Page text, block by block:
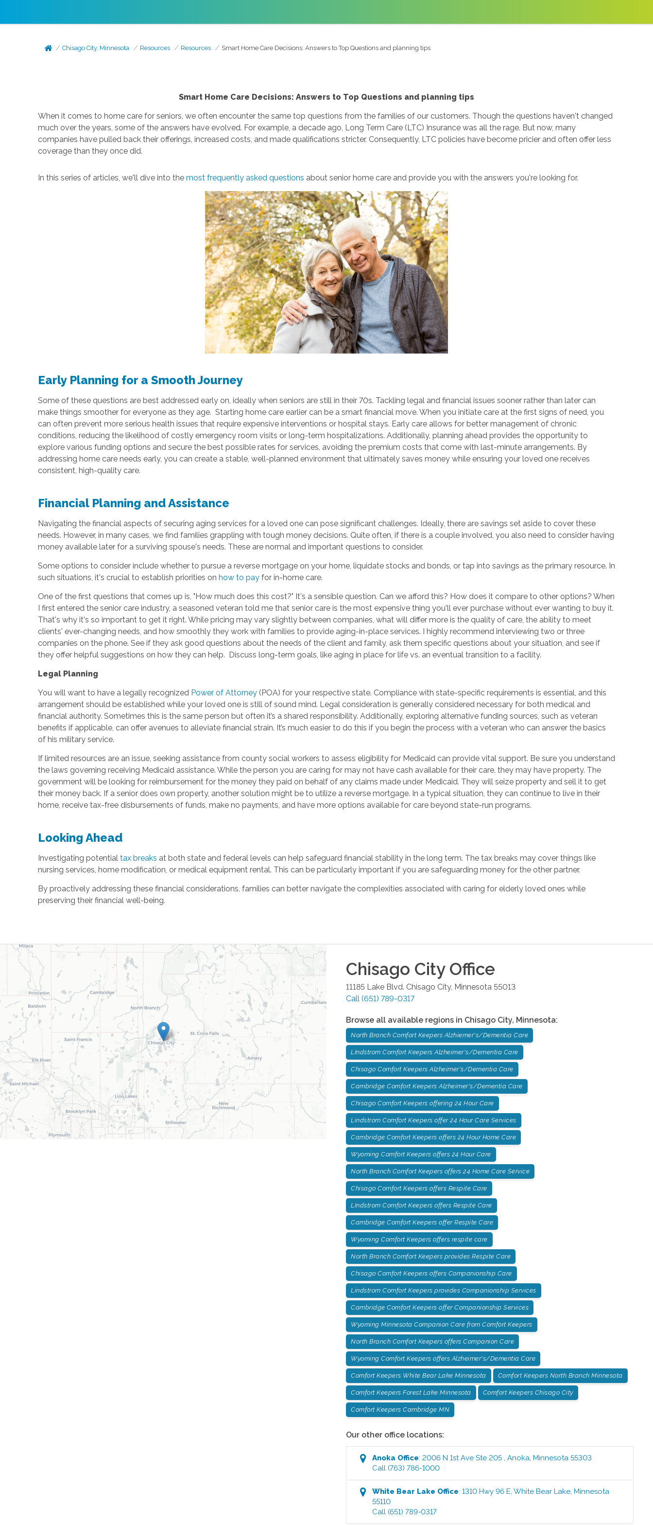
Chisago City, Minnesota Resources Resources Smart Home Care Decisions: Answers to Top Questions and planning tips
Smart Home Care Decisions: Answers to Top Questions and planning tips
When it comes to home care for seniors, we often encounter the same top questions from the families of our customers. Though the questions haven't changed
much over the years, some of the answers have evolved. For example, a decade ago, Long Term Care (LTC) Insurance was all the rage. But now, many
companies have pulled back their offerings, increased costs, and made qualifications stricter. Consequently, LTC policies have become pricier and often offer less
coverage than they once did.
In this series of articles, we'll dive into the most frequently asked questions about senior home care and provide you with the answers you're looking for.
Early Planning for a Smooth Journey
Some of these questions are best addressed early on, ideally when seniors are still in their 70s. Tackling legal and financial issues sooner rather than later can
make things smoother for everyone as they age. Starting home care earlier can be a smart financial move. When you initiate care at the first signs of need, you
can often prevent more serious health issues that require expensive interventions or hospital stays. Early care allows for better management of chronic
conditions, reducing the likelihood of costly emergency room visits or long-term hospitalizations. Additionally, planning ahead provides the opportunity to
explore various funding options and secure the best possible rates for services, avoiding the premium costs that come with last-minute arrangements. By
addressing home care needs early, you can create a stable, well-planned environment that ultimately saves money while ensuring your loved one receives
consistent, high-quality care.
Financial Planning and Assistance
Navigating the financial aspects of securing aging services for a loved one can pose significant challenges. Ideally, there are savings set aside to cover these
needs. However, in many cases, we find families grappling with tough money decisions. Quite often, if there is a couple involved, you also need to consider having
money available later for a surviving spouse's needs. These are normal and important questions to consider.
Some options to consider include whether to pursue a reverse mortgage on your home, liquidate stocks and bonds, or tap into savings as the primary resource. In
such situations, it's crucial to establish priorities on how to payfor in-home care.
One of the first questions that comes up is, "How much does this cost?" It's a sensible question. Can we afford this? How does it compare to other options? When
I first entered the senior care industry, a seasoned veteran told me that senior care is the most expensive thing you'll ever purchase without ever wanting to buy it.
That's why it's so important to get it right. While pricing may vary slightly between companies, what will differ more is the quality of care, the ability to meet
clients' ever-changing needs, and how smoothly they work with families to provide aging-in-place services. I highly recommend interviewing two or three
companies on the phone. See if they ask good questions about the needs of the client and family, ask them specific questions about your situation, and see if
they offer helpful suggestions on how they can help. Discuss long-term goals, like aging in place for life vs. an eventual transition to a facility.
Legal Planning
You will want to have a legally recognized Power of Attorney(POA) for your respective state. Compliance with state-specific requirements is essential, and this
arrangement should be established while your loved one is still of sound mind. Legal consideration is generally considered necessary for both medical and
financial authority. Sometimes this is the same person but often it’s a shared responsibility. Additionally, exploring alternative funding sources, such as veteran
benefits if applicable, can offer avenues to alleviate financial strain. It’s much easier to do this if you begin the process with a veteran who can answer the basics
of his military service.
If limited resources are an issue, seeking assistance from county social workers to assess eligibility for Medicaid can provide vital support. Be sure you understand
the laws governing receiving Medicaid assistance. While the person you are caring for may not have cash available for their care, they may have property. The
government will be looking for reimbursement for the money they paid on behalf of any claims made under Medicaid. They will seize property and sell it to get
their money back. If a senior does own property, another solution might be to utilize a reverse mortgage. In a typical situation, they can continue to live in their
home, receive tax-free disbursements of funds, make no payments, and have more options available for care beyond state-run programs.
Looking Ahead
Investigating potential tax breaks at both state and federal levels can help safeguard financial stability in the long term. The tax breaks may cover things like
nursing services, home modification, or medical equipment rental. This can be particularly important if you are safeguarding money for the other partner.
By proactively addressing these financial considerations, families can better navigate the complexities associated with caring for elderly loved ones while
preserving their financial well-being.
Chisago CityOffice
11185 Lake Blvd. Chisago City, Minnesota 55013
Call (651) 789-0317
Browse all available regions in Chisago City, Minnesota:
North Branch Comfort Keepers Alzhiemer's/Dementia Care
LIndstrom Comfort Keepers Alzheimer's/Dementia Care
Chisago Comfort Keepers Alzheimer's/Dementia Care
Cambridge Comfort Keepers Alzheimer's/Dementia Care
Chisago Comfort Keepers offering 24 Hour Care
Lindstrom Comfort Keepers offer 24 Hour Care Services
Cambridge Comfort Keepers offers 24 Hour Home Care
Wyoming Comfort Keepers offers 24 Hour Care
North Branch Comfort Keepers offers 24 Home Care Service
Chisago Comfort Keepers offers Respite Care
LIndstrom Comfort Keepers offers Respite Care
Cambridge Comfort Keepers offer Respite Care
Wyoming Comfort Keepers offers respite care
North Branch Comfort Keepers provides Respite Care
Chisago Comfort Keepers offers Companionship Care
Lindstrom Comfort Keepers provides Companionship Services
Cambridge Comfort Keepers offer Companionship Services
Wyoming Minnesota Companion Care from Comfort Keepers
North Branch Comfort Keepers offers Companion Care
Wyoming Comfort Keepers offers Alzheimer's/Dementia Care
Comfort Keepers White Bear Lake Minnesota Comfort Keepers North Branch Minnesota
Comfort Keepers Forest Lake Minnesota Comfort Keepers Chisago City
Comfort Keepers Cambridge MN
Our other office locations:
Anoka Office:2006 N 1st Ave Ste 205,Anoka,Minnesota 55303
Call (763) 786-1000
White Bear Lake Office:1310 Hwy 96 E,White Bear Lake,Minnesota
55110
Call (651) 789-0317